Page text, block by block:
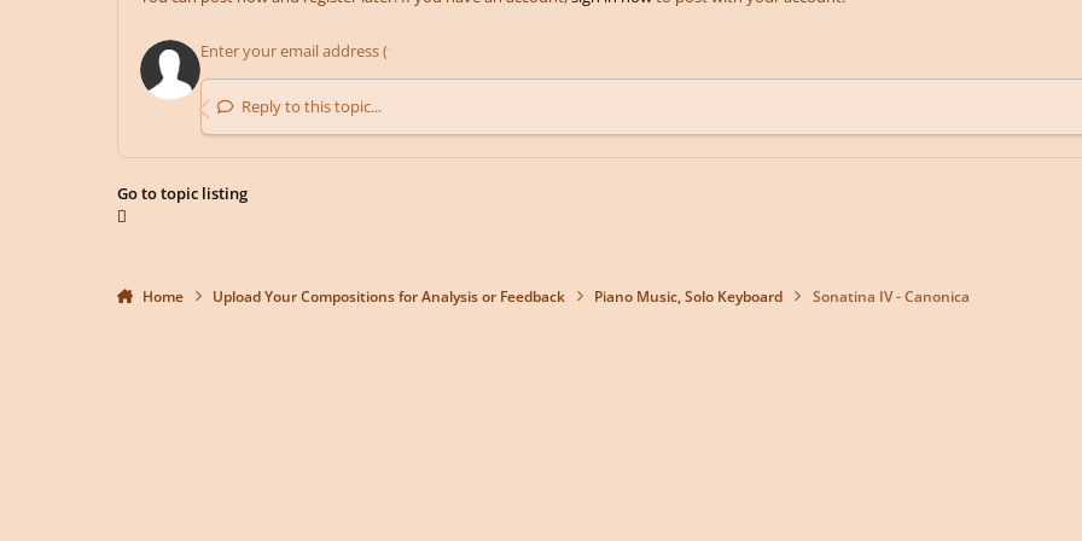
Reply to this topic...
Go to topic listing
Home Upload Your Compositions for Analysis or Feedback Piano Music, Solo Keyboard Sonatina IV - Canonica